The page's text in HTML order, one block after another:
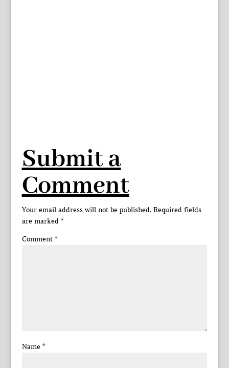
Submit a
Comment
Your email address will not be published. Required fields
are marked *
Comment *
Name *